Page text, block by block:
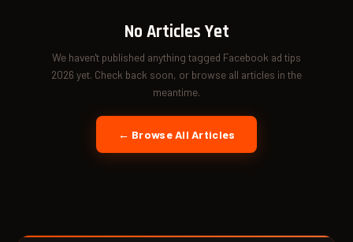
No Articles Yet
We haven't published anything tagged Facebook ad tips
2026 yet. Check back soon, or browse all articles in the
meantime.
← Browse All Articles